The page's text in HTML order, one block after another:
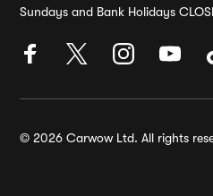
Sundays and Bank Holidays
© 2026 Carwow Ltd. All rights